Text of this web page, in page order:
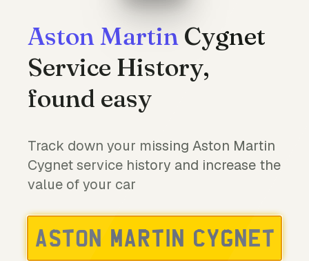
Aston Martin Cygnet
Service History,
found easy
Track down your missing Aston Martin
Cygnet service history and increase the
value of your car